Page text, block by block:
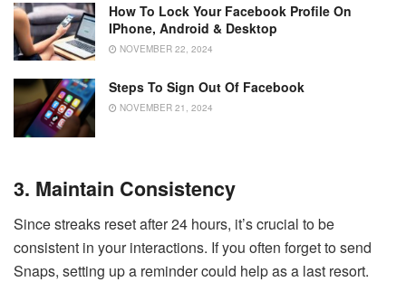
How To Lock Your Facebook Profile On
IPhone, Android & Desktop
NOVEMBER 22, 2024
Steps To Sign Out Of Facebook
NOVEMBER 21, 2024
3. Maintain Consistency
Since streaks reset after 24 hours, it’s crucial to be
consistent in your interactions. If you often forget to send
Snaps, setting up a reminder could help as a last resort.